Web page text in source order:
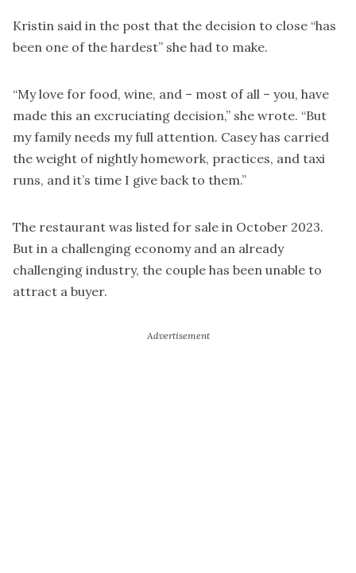
Kristin said in the post that the decision to close “has
been one of the hardest” she had to make.
“My love for food, wine, and – most of all – you, have
made this an excruciating decision,” she wrote. “But
my family needs my full attention. Casey has carried
the weight of nightly homework, practices, and taxi
runs, and it’s time I give back to them.”
The restaurant was listed for sale in October 2023.
But in a challenging economy and an already
challenging industry, the couple has been unable to
attract a buyer.